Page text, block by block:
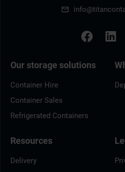
Our storage solutions
Container Hire
Container Sales
Refrigerated Containers
Resources
Delivery